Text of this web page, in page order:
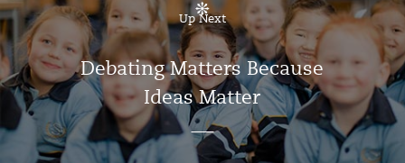
Up Next
Debating Matters Because
Ideas Matter